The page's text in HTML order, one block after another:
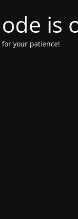
is
your patience!